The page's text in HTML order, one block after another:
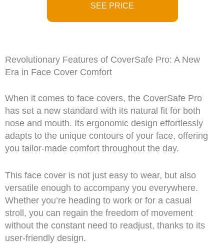
SEE PRICE
Revolutionary Features of CoverSafe Pro: A New
Era in Face Cover Comfort
When it comes to face covers, the CoverSafe Pro
has set a new standard with its natural fit for both
nose and mouth. Its ergonomic design effortlessly
adapts to the unique contours of your face, offering
you tailor-made comfort throughout the day.
This face cover is not just easy to wear, but also
versatile enough to accompany you everywhere.
Whether you’re heading to work or for a casual
stroll, you can regain the freedom of movement
without the constant need to readjust, thanks to its
user-friendly design.